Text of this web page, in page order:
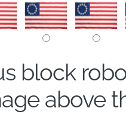
block
above